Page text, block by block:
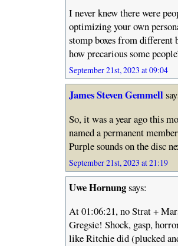
I never knew there were
optimizing your own
stomp boxes from different
how precarious some
September 21st, 2023 at 09:04
James Steven Gemmell
So, it was a year ago this
named a permanent
Purple sounds on the disc
September 21st, 2023 at 21:19
Uwe Hornungsays:
At 01:06:21, no Strat +
Gregsie! Shock, gasp,
like Ritchie did (plucked